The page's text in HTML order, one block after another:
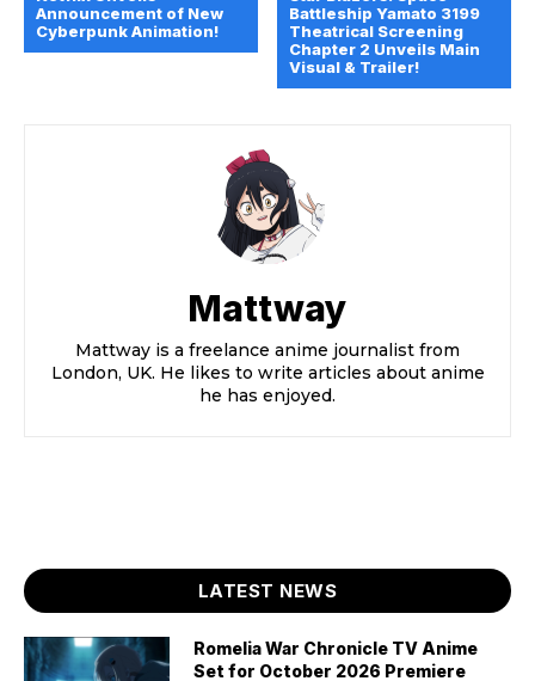
Announcement of New
Cyberpunk Animation!
Battleship Yamato 3199
Theatrical Screening
Chapter 2 Unveils Main
Visual & Trailer!
Mattway
Mattway is a freelance anime journalist from
London, UK. He likes to write articles about anime
he has enjoyed.
LATEST NEWS
Romelia War Chronicle TV Anime
Set for October 2026 Premiere